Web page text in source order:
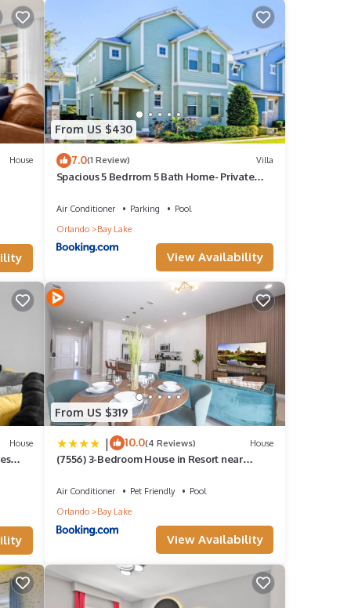
two
two
House
From US $430
7.0(1 Review) Villa
Spacious 5 Bedrrom 5 Bath Home- Private
Air Conditioner Parking
Pool
Orlando
Bay Lake
View Availability
House
From US $319
| 10.0(4 Reviews) House
(7556) 3-Bedroom House in Resort near
Air Conditioner Pet Friendly
Pool
Orlando
Bay Lake
View Availability